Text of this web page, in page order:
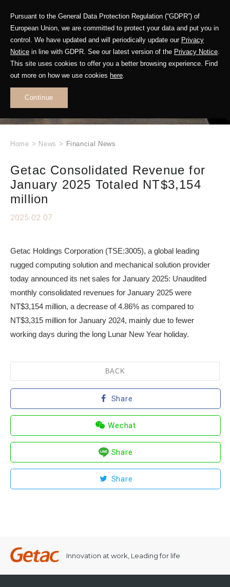
Pursuant to the General Data Protection Regulation (“GDPR”) of
European Union, we are committed to protect your data and put you in
control. We have updated and will periodically update our Privacy
Notice in line with GDPR. See our latest version of the Privacy Notice.
This site uses cookies to offer you a better browsing experience. Find
out more on how we use cookies here.
Continue
WHAT'S NEW
Home > News > Financial News
Getac Consolidated Revenue for
January 2025 Totaled NT$3,154
million
2025.02.07
Getac Holdings Corporation (TSE:3005), a global leading
rugged computing solution and mechanical solution provider
today announced its net sales for January 2025: Unaudited
monthly consolidated revenues for January 2025 were
NT$3,154 million, a decrease of 4.86% as compared to
NT$3,315 million for January 2024, mainly due to fewer
working days during the long Lunar New Year holiday.
BACK
Share
Wechat
Share
Share
Innovation at work, Leading for life